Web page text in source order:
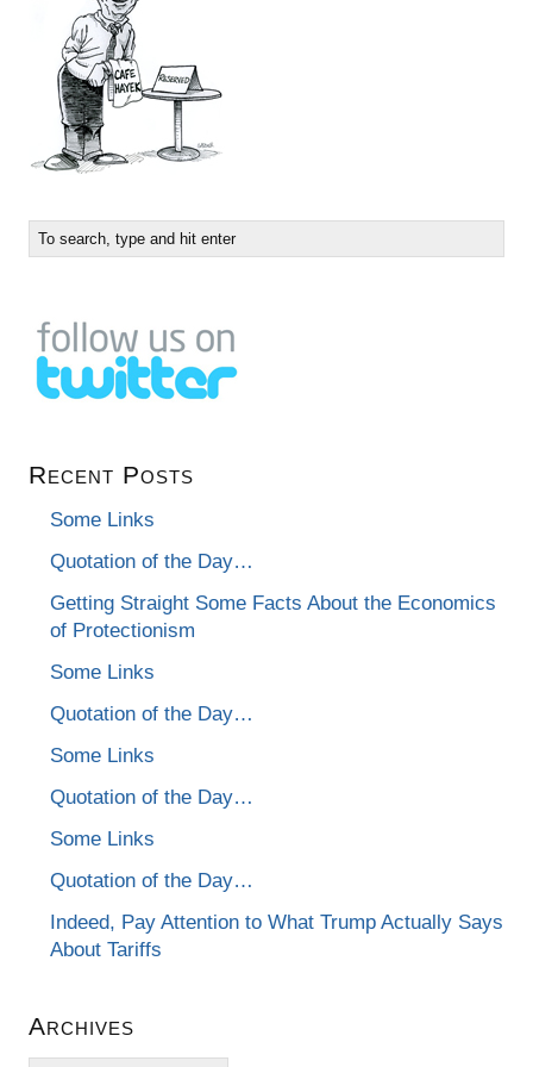
Recent Posts
Some Links
Quotation of the Day…
Getting Straight Some Facts About the Economics
of Protectionism
Some Links
Quotation of the Day…
Some Links
Quotation of the Day…
Some Links
Quotation of the Day…
Indeed, Pay Attention to What Trump Actually Says
About Tariffs
Archives